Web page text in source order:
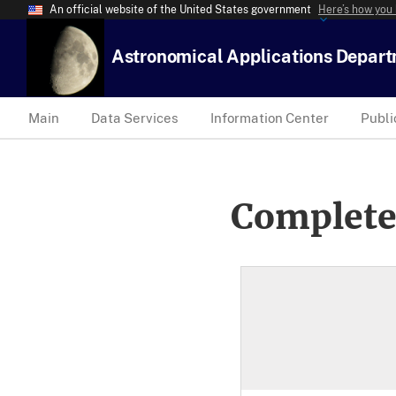
An official website of the United States government Here’s how
Astronomical Applications
Main Data Services Information Center